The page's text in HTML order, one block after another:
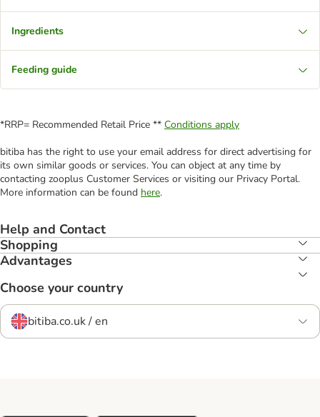
Ingredients
Feeding guide
*RRP= Recommended Retail Price ** Conditions apply
bitiba has the right to use your email address for direct advertising for
its own similar goods or services. You can object at any time by
contacting zooplus Customer Services or visiting our Privacy Portal.
More information can be found here.
Help and Contact
Shopping
Advantages
Choose your country
bitiba.co.uk / en